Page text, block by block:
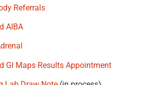
Referrals
AIBA
GI Maps Results Appointment